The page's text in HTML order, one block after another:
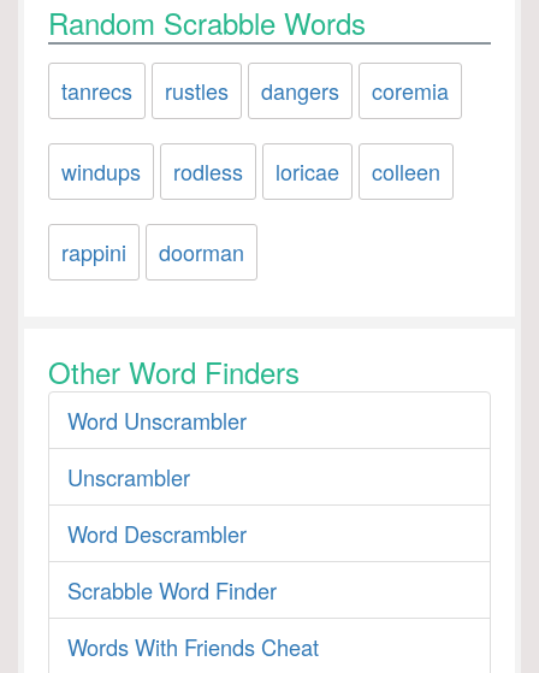
Random Scrabble Words
tanrecs rustles dangers coremia
windups rodless loricae colleen
rappini doorman
Other Word Finders
Word Unscrambler
Unscrambler
Word Descrambler
Scrabble Word Finder
Words With Friends Cheat